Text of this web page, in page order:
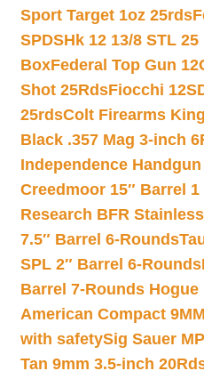
Sport Target 1oz 25rds
SPDSHk 12 13/8 STL
BoxFederal Top Gun
Shot 25RdsFiocchi
25rdsColt Firearms
Black .357 Mag 3-inch
Independence
Creedmoor 15″ Barrel 1
Research BFR
7.5″ Barrel 6-Rounds
SPL 2″ Barrel 6-Rounds
Barrel 7-Rounds
American Compact
with safetySig Sauer
Tan 9mm 3.5-inch